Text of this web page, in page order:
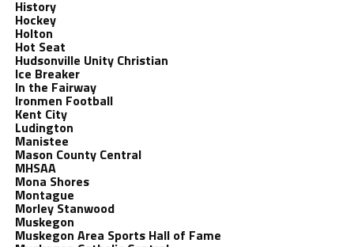
History
Hockey
Holton
Hot Seat
Hudsonville Unity Christian
Ice Breaker
In the Fairway
Ironmen Football
Kent City
Ludington
Manistee
Mason County Central
MHSAA
Mona Shores
Montague
Morley Stanwood
Muskegon
Muskegon Area Sports Hall of Fame